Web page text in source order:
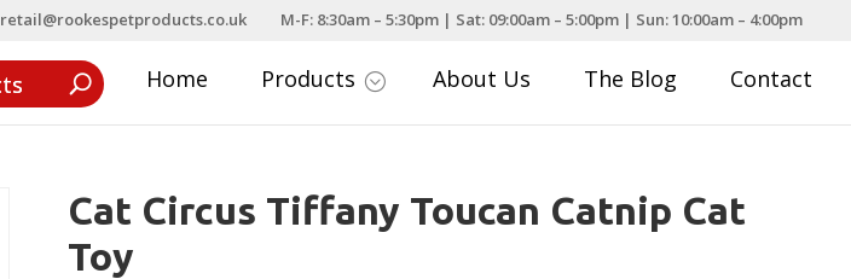
retail@rookespetproducts.co.uk M-F: 8:30am – 5:30pm | Sat: 09:00am – 5:00pm | Sun: 10:00am – 4:00pm
Home Products ; About Us The Blog Contact
Cat Circus Tiffany Toucan Catnip Cat
Toy